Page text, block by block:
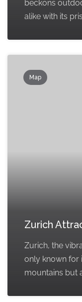
beckons
alike with its
Map
Zurich
Zurich, the
only known for
mountains but